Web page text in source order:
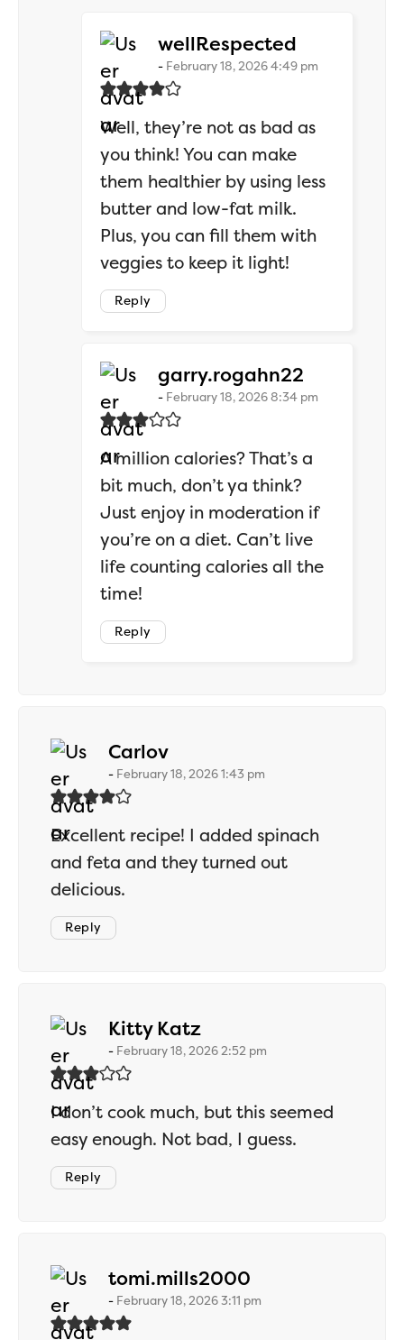
wellRespected
February 18, 2026 4:49 pm
Well, they’re not as bad as
you think! You can make
them healthier by using less
butter and low-fat milk.
Plus, you can fill them with
veggies to keep it light!
Reply
garry.rogahn22
February 18, 2026 8:34 pm
A million calories? That’s a
bit much, don’t ya think?
Just enjoy in moderation if
you’re on a diet. Can’t live
life counting calories all the
time!
Reply
Carlovsays:
February 18, 2026 1:43 pm
Excellent recipe! I added spinach
and feta and they turned out
delicious.
Reply
Kitty Katz
February 18, 2026 2:52 pm
I don’t cook much, but this seemed
easy enough. Not bad, I guess.
Reply
tomi.mills2000
February 18, 2026 3:11 pm